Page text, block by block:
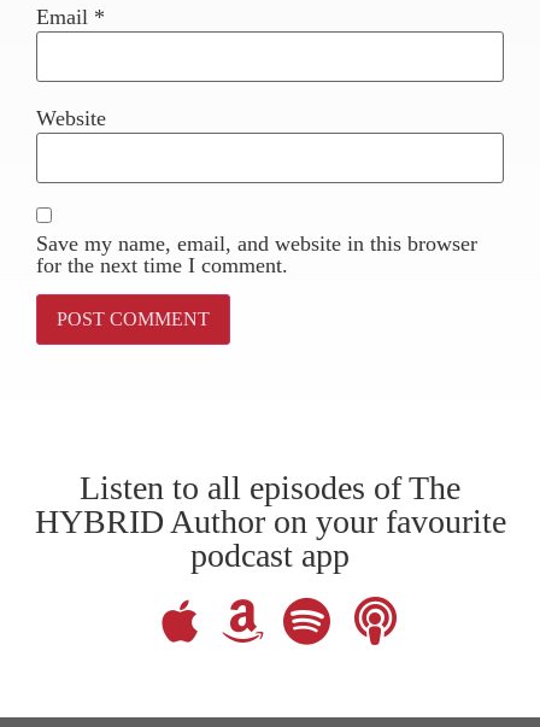
Email *
Website
Save my name, email, and website in this browser
for the next time I comment.
Listen to all episodes of The
HYBRID Author on your favourite
podcast app